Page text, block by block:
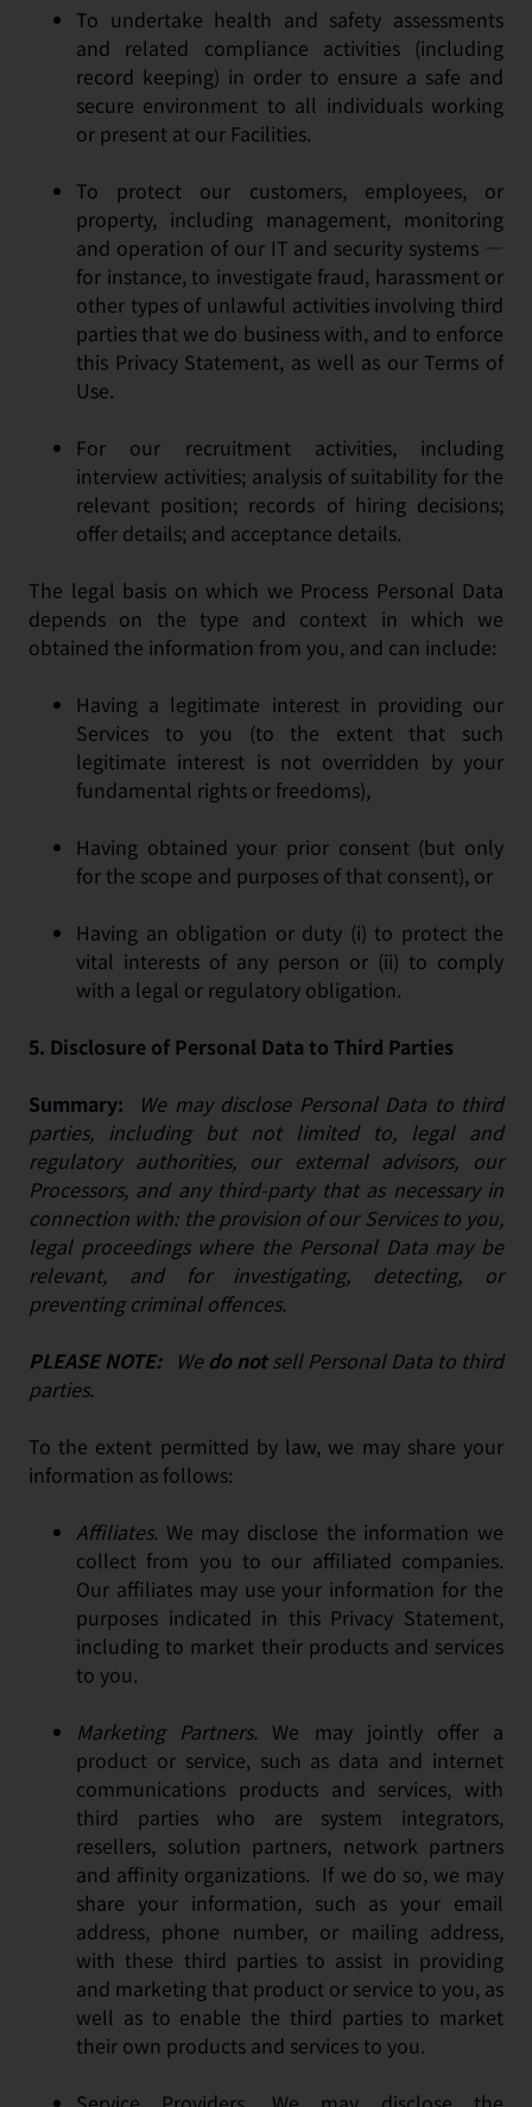
To undertake health and safety assessments
and related compliance activities (including
record keeping) in order to ensure a safe and
secure environment to all individuals working
or present at our Facilities.
To protect our customers, employees, or
property, including management, monitoring
and operation of our IT and security systems —
for instance, to investigate fraud, harassment or
other types of unlawful activities involving third
parties that we do business with, and to enforce
this Privacy Statement, as well as our Terms of
Use.
For our recruitment activities, including
interview activities; analysis of suitability for the
relevant position; records of hiring decisions;
offer details; and acceptance details.
The legal basis on which we Process Personal Data
depends on the type and context in which we
obtained the information from you, and can include:
Having a legitimate interest in providing our
Services to you (to the extent that such
legitimate interest is not overridden by your
fundamental rights or freedoms),
Having obtained your prior consent (but only
for the scope and purposes of that consent), or
Having an obligation or duty (i) to protect the
vital interests of any person or (ii) to comply
with a legal or regulatory obligation.
5. Disclosure of Personal Data to Third Parties
Summary:
We may disclose Personal Data to third
parties, including but not limited to, legal and
regulatory authorities, our external advisors, our
Processors, and any third-party that as necessary in
connection with: the provision of our Services to you,
legal proceedings where the Personal Data may be
relevant, and for investigating, detecting, or
preventing criminal offences.
PLEASE NOTE:We do notsell Personal Data to third
parties.
To the extent permitted by law, we may share your
information as follows:
Affiliates. We may disclose the information we
collect from you to our affiliated companies.
Our affiliates may use your information for the
purposes indicated in this Privacy Statement,
including to market their products and services
to you.
Marketing Partners. We may jointly offer a
product or service, such as data and internet
communications products and services, with
third parties who are system integrators,
resellers, solution partners, network partners
and affinity organizations. If we do so, we may
share your information, such as your email
address, phone number, or mailing address,
with these third parties to assist in providing
and marketing that product or service to you, as
well as to enable the third parties to market
their own products and services to you.